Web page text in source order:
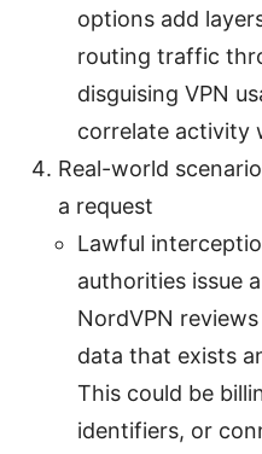
options add
routing traffic
disguising VPN
correlate activity
Real-world
a request
Lawful
authorities issue
NordVPN
data that exists
This could be
identifiers, or